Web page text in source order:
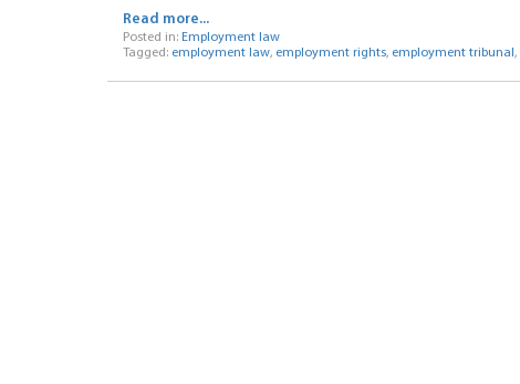
Read more...
Posted in: Employment law
Tagged: employment law, employment rights, employment tribunal ,